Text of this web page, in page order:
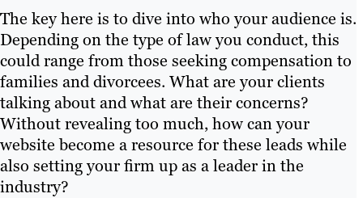
The key here is to dive into who your audience is.
Depending on the type of law you conduct, this
could range from those seeking compensation to
families and divorcees. What are your clients
talking about and what are their concerns?
Without revealing too much, how can your
website become a resource for these leads while
also setting your firm up as a leader in the
industry?